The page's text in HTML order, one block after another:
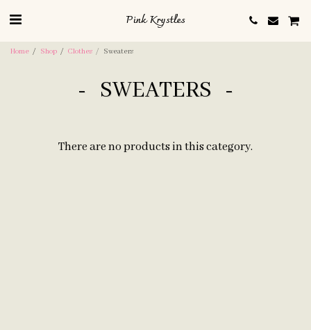
Pink Krystles
Home Shop Clothes Sweaters
SWEATERS
There are no products in this category.